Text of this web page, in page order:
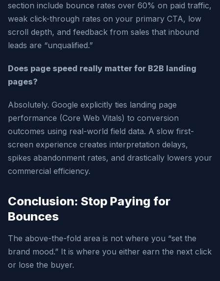
section include bounce rates over 60% on paid traffic,
weak click-through rates on your primary CTA, low
scroll depth, and feedback from sales that inbound
leads are “unqualified.”
Does page speed really matter for B2B landing
pages?
Absolutely. Google explicitly ties landing page
performance (Core Web Vitals) to conversion
outcomes using real-world field data. A slow first-
screen experience creates interpretation delays,
spikes abandonment rates, and drastically lowers your
commercial efficiency.
Conclusion: Stop Paying for
Bounces
The above-the-fold area is not where you “set the
brand mood.” It is where you either earn the next click
or lose the buyer.